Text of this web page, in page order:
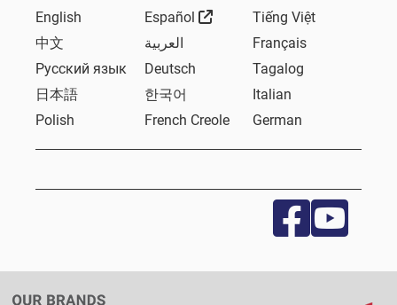
English Español External Link
Tiếng Việt
中文
العربية
Français
Русский язык
Deutsch
Tagalog
日本語
한국어
Italian
Polish
French Creole German